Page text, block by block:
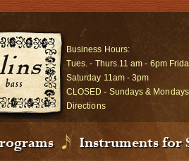
Business Hours:
Tues. - Thurs.11 am - 6pm
Saturday 11am - 3pm
CLOSED - Sundays & Mondays
Directions
Instruments for